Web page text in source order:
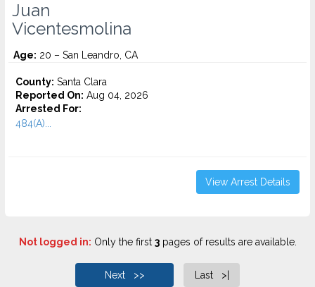
Juan
Vicentesmolina
Age: 20 – San Leandro, CA
County: Santa Clara
Reported On: Aug 04, 2026
Arrested For:
484(A)...
View Arrest Details
Not logged in: Only the first 3pages of results are available.
Next >> Last >|